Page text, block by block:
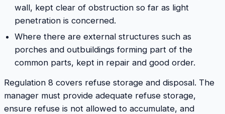
wall, kept clear of obstruction so far as light
penetration is concerned.
Where there are external structures such as
porches and outbuildings forming part of the
common parts, kept in repair and good order.
Regulation 8 covers refuse storage and disposal. The
manager must provide adequate refuse storage,
ensure refuse is not allowed to accumulate, and